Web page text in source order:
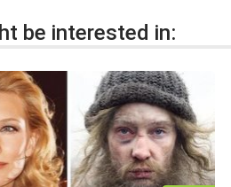
be interested in: